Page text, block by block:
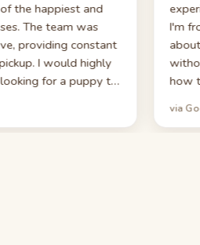
the happiest and
The team was
providing constant
I would highly
for a puppy to
the form of a new
I'm
how
via